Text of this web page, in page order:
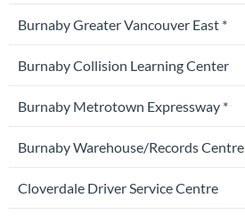
Burnaby Greater Vancouver East *
Burnaby Collision Learning Center
Burnaby Metrotown Expressway *
Burnaby Warehouse/Records Centre
Cloverdale Driver Service Centre